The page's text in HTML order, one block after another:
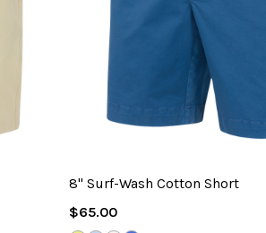
8" Surf-Wash Cotton Short
Regular
$65.00